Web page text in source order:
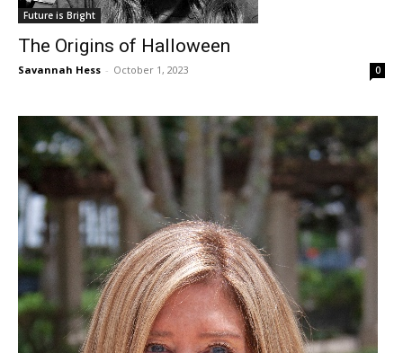
Future is Bright
The Origins of Halloween
Savannah Hess - October 1, 2023 0